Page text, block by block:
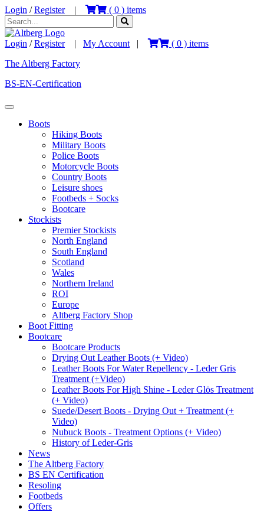
Login /Register| ( 0 ) items
Login /Register| My Account | ( 0 ) items
The Altberg Factory
BS-EN-Certification
Boots
Hiking Boots
Military Boots
Police Boots
Motorcycle Boots
Country Boots
Leisure shoes
Footbeds + Socks
Bootcare
Stockists
Premier Stockists
North England
South England
Scotland
Wales
Northern Ireland
ROI
Europe
Altberg Factory Shop
Boot Fitting
Bootcare
Bootcare Products
Drying Out Leather Boots (+ Video)
Leather Boots For Water Repellency - Leder Gris
Treatment (+Video)
Leather Boots For High Shine - Leder Glös Treatment
(+ Video)
Suede/Desert Boots - Drying Out + Treatment (+
Video)
Nubuck Boots - Treatment Options (+ Video)
History of Leder-Gris
News
The Altberg Factory
BS EN Certification
Resoling
Footbeds
Offers